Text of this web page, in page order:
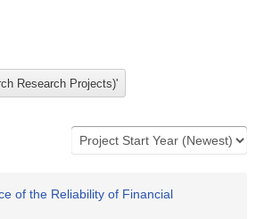
of the Reliability of Financial